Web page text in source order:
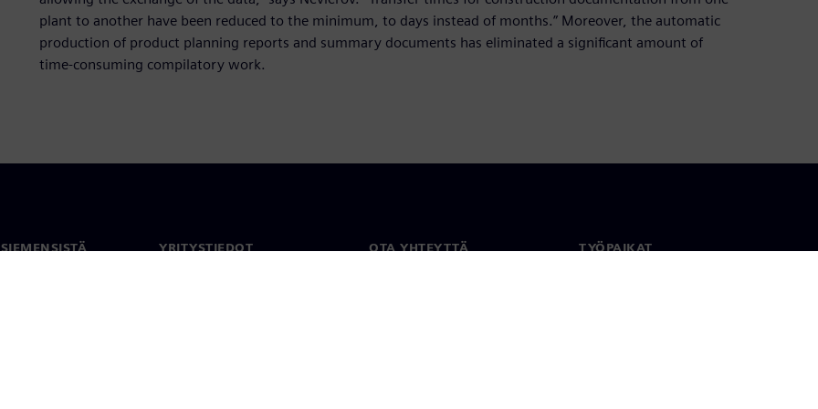
plant to another have been reduced to the minimum, to days instead of months.” Moreover, the automatic
production of product planning reports and summary documents has eliminated a significant amount of
time-consuming compilatory work.
YRITYSTIEDOT OTA YHTEYTTÄ TYÖPAIKAT